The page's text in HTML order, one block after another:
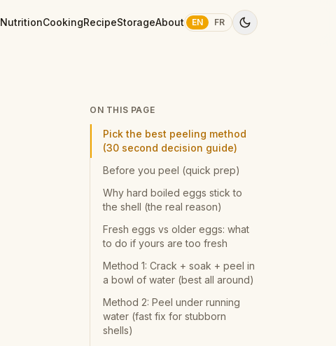
NutritionCookingRecipeStorageAbout EN FR
ON THIS PAGE
Pick the best peeling method
(30 second decision guide)
Before you peel (quick prep)
Why hard boiled eggs stick to
the shell (the real reason)
Fresh eggs vs older eggs: what
to do if yours are too fresh
Method 1: Crack + soak + peel in
a bowl of water (best all around)
Method 2: Peel under running
water (fast fix for stubborn
shells)